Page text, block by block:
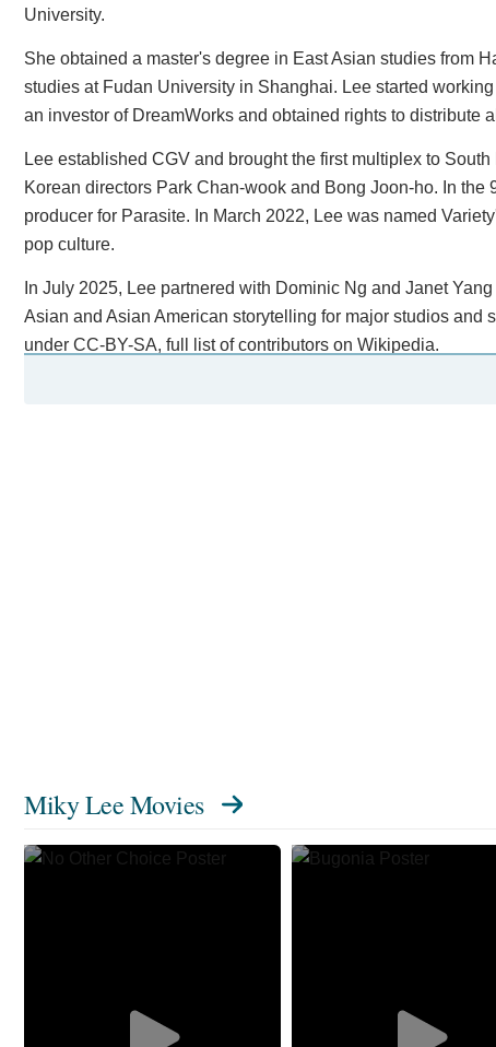
University.
She obtained a master's degree in East Asian studies from
studies at Fudan University in Shanghai. Lee started
an investor of DreamWorks and obtained rights to distribute
Lee established CGV and brought the first multiplex to
Korean directors Park Chan-wook and Bong Joon-ho. In
producer for Parasite. In March 2022, Lee was named
pop culture.
In July 2025, Lee partnered with Dominic Ng and Janet
Asian and Asian American storytelling for major studios
under CC-BY-SA, full list of contributors on Wikipedia.
Miky Lee Movies